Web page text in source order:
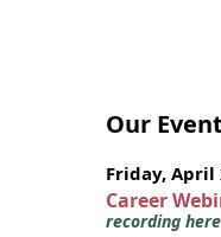
Our
Friday, April
Career
recording here